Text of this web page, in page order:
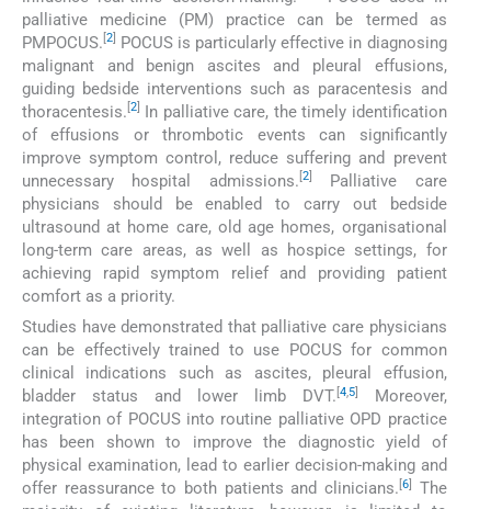
palliative medicine (PM) practice can be termed as
PMPOCUS. 2
POCUS is particularly effective in diagnosing
malignant and benign ascites and pleural effusions,
guiding bedside interventions such as paracentesis and
thoracentesis. 2
In palliative care, the timely identification
of effusions or thrombotic events can significantly
improve symptom control, reduce suffering and prevent
unnecessary hospital admissions. 2]
Palliative care
physicians should be enabled to carry out bedside
ultrasound at home care, old age homes, organisational
long-term care areas, as well as hospice settings, for
achieving rapid symptom relief and providing patient
comfort as a priority.
Studies have demonstrated that palliative care physicians
can be effectively trained to use POCUS for common
clinical indications such as ascites, pleural effusion,
bladder status and lower limb DVT. [4,5]
Moreover,
integration of POCUS into routine palliative OPD practice
has been shown to improve the diagnostic yield of
physical examination, lead to earlier decision-making and
offer reassurance to both patients and clinicians. [6]
The